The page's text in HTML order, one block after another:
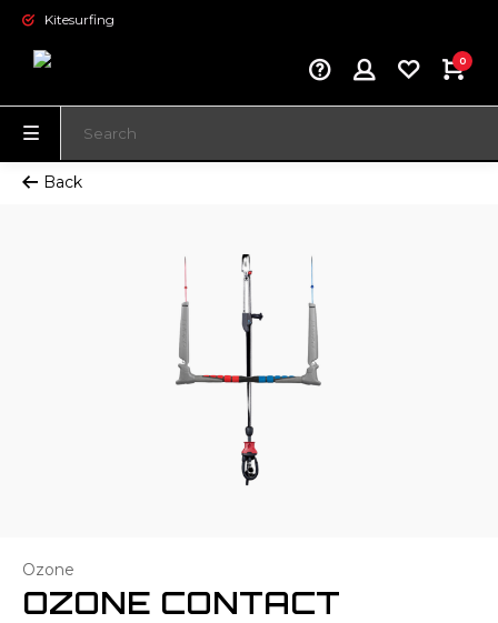
Kitesurfing
0
Back
Ozone
OZONE CONTACT